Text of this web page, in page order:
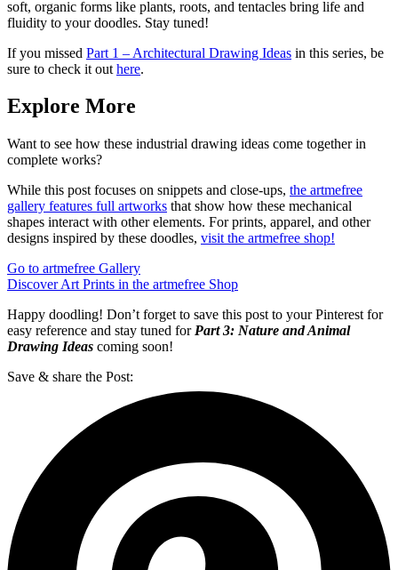
soft, organic forms like plants, roots, and tentacles bring life and
fluidity to your doodles. Stay tuned!
If you missed Part 1 – Architectural Drawing Ideas in this series, be
sure to check it out here.
Explore More
Want to see how these industrial drawing ideas come together in
complete works?
While this post focuses on snippets and close-ups, the artmefree
gallery features full artworks that show how these mechanical
shapes interact with other elements. For prints, apparel, and other
designs inspired by these doodles, visit the artmefree shop!
Go to artmefree Gallery
Discover Art Prints in the artmefree Shop
Happy doodling! Don’t forget to save this post to your Pinterest for
easy reference and stay tuned for Part 3: Nature and Animal
Drawing Ideas coming soon!
Save & share the Post: